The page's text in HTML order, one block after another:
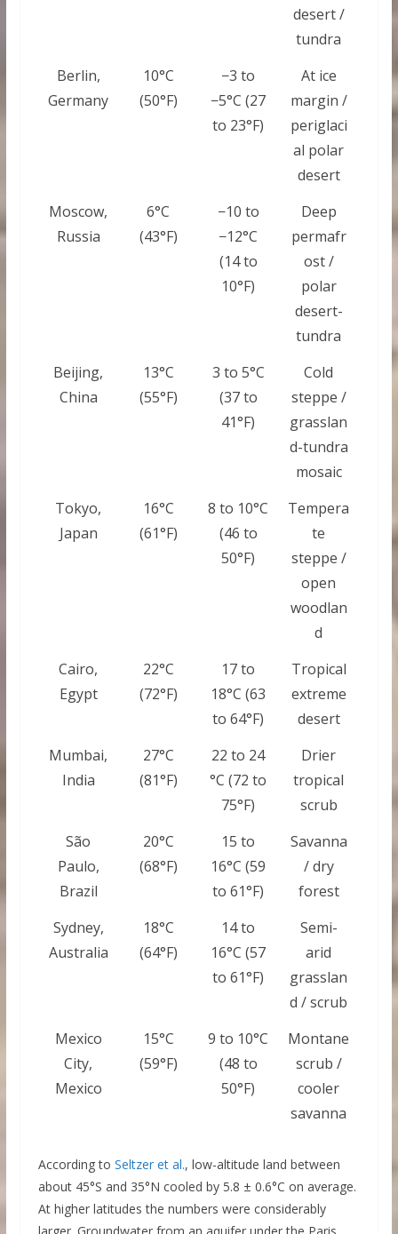
desert /
tundra
Berlin,
Germany
10°C
(50°F)
−3 to
−5°C (27
to 23°F)
At ice
margin /
periglaci
al polar
desert
Moscow,
Russia
6°C
(43°F)
−10 to
−12°C
(14 to
10°F)
Deep
permafr
ost /
polar
desert-
tundra
Beijing,
China
13°C
(55°F)
3 to 5°C
(37 to
41°F)
Cold
steppe /
grasslan
d-tundra
mosaic
Tokyo,
Japan
16°C
(61°F)
8 to 10°C
(46 to
50°F)
Tempera
te
steppe /
open
woodlan
d
Cairo,
Egypt
22°C
(72°F)
17 to
18°C (63
to 64°F)
Tropical
extreme
desert
Mumbai,
India
27°C
(81°F)
22 to 24
°C (72 to
75°F)
Drier
tropical
scrub
São
Paulo,
Brazil
20°C
(68°F)
15 to
16°C (59
to 61°F)
Savanna
/ dry
forest
Sydney,
Australia
18°C
(64°F)
14 to
16°C (57
to 61°F)
Semi-
arid
grasslan
d / scrub
Mexico
City,
Mexico
15°C
(59°F)
9 to 10°C
(48 to
50°F)
Montane
scrub /
cooler
savanna
According to Seltzer et al., low-altitude land between
about 45°S and 35°N cooled by 5.8 ± 0.6°C on average.
At higher latitudes the numbers were considerably
larger. Groundwater from an aquifer under the Paris